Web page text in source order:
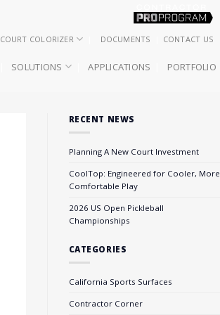
COURT COLORIZER DOCUMENTS CONTACT US
SOLUTIONS APPLICATIONS PORTFOLIO
RECENT NEWS
Planning A New Court Investment
CoolTop: Engineered for Cooler, More
Comfortable Play
2026 US Open Pickleball
Championships
CATEGORIES
California Sports Surfaces
Contractor Corner